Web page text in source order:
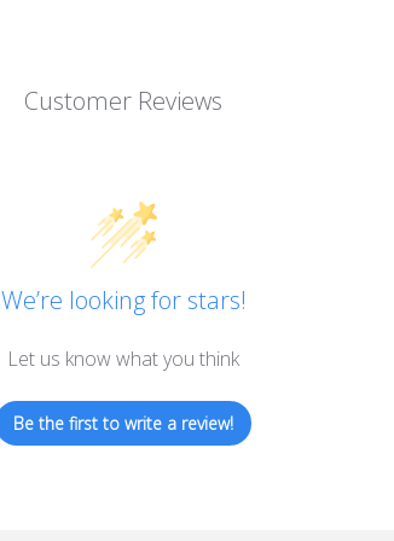
Customer Reviews
We’re looking for stars!
Let us know what you think
Be the first to write a review!